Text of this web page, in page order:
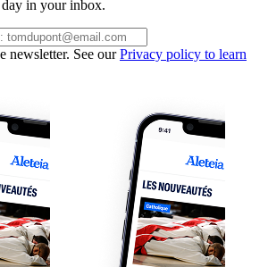
in your inbox.
newsletter. See ourPrivacy policy to learn